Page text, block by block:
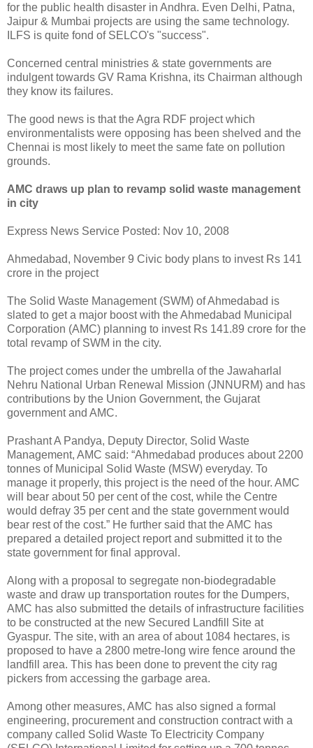
for the public health disaster in Andhra. Even Delhi, Patna,
Jaipur & Mumbai projects are using the same technology.
ILFS is quite fond of SELCO's "success".
Concerned central ministries & state governments are
indulgent towards GV Rama Krishna, its Chairman although
they know its failures.
The good news is that the Agra RDF project which
environmentalists were opposing has been shelved and the
Chennai is most likely to meet the same fate on pollution
grounds.
AMC draws up plan to revamp solid waste management
in city
Express News Service Posted: Nov 10, 2008
Ahmedabad, November 9 Civic body plans to invest Rs 141
crore in the project
The Solid Waste Management (SWM) of Ahmedabad is
slated to get a major boost with the Ahmedabad Municipal
Corporation (AMC) planning to invest Rs 141.89 crore for the
total revamp of SWM in the city.
The project comes under the umbrella of the Jawaharlal
Nehru National Urban Renewal Mission (JNNURM) and has
contributions by the Union Government, the Gujarat
government and AMC.
Prashant A Pandya, Deputy Director, Solid Waste
Management, AMC said: “Ahmedabad produces about 2200
tonnes of Municipal Solid Waste (MSW) everyday. To
manage it properly, this project is the need of the hour. AMC
will bear about 50 per cent of the cost, while the Centre
would defray 35 per cent and the state government would
bear rest of the cost.” He further said that the AMC has
prepared a detailed project report and submitted it to the
state government for final approval.
Along with a proposal to segregate non-biodegradable
waste and draw up transportation routes for the Dumpers,
AMC has also submitted the details of infrastructure facilities
to be constructed at the new Secured Landfill Site at
Gyaspur. The site, with an area of about 1084 hectares, is
proposed to have a 2800 metre-long wire fence around the
landfill area. This has been done to prevent the city rag
pickers from accessing the garbage area.
Among other measures, AMC has also signed a formal
engineering, procurement and construction contract with a
company called Solid Waste To Electricity Company